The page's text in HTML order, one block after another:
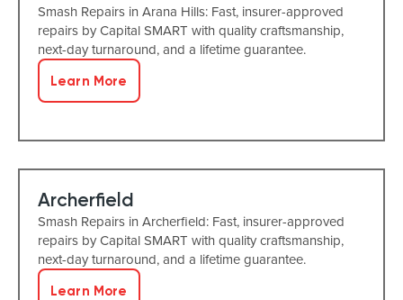
Smash Repairs in Arana Hills: Fast, insurer-approved
repairs by Capital SMART with quality craftsmanship,
next-day turnaround, and a lifetime guarantee.
Learn More
Archerfield
Smash Repairs in Archerfield: Fast, insurer-approved
repairs by Capital SMART with quality craftsmanship,
next-day turnaround, and a lifetime guarantee.
Learn More